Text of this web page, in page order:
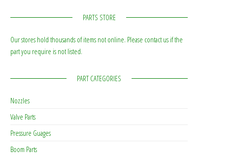
PARTS STORE
Our stores hold thousands of items not online. Please contact us if the
part you require is not listed.
PART CATEGORIES
Nozzles
Valve Parts
Pressure Guages
Boom Parts